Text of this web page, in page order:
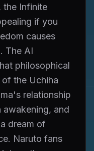
the Infinite
if you
causes
The AI
philosophical
the Uchiha
relationship
awakening, and
dream of
Naruto fans